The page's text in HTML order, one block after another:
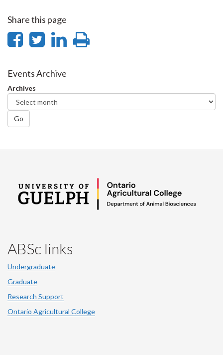
Share this page
Share
Facebook
Share
Twitter
Share
Events Archive
Archives
Go
ABSc links
Undergraduate
Graduate
Research Support
Ontario Agricultural College